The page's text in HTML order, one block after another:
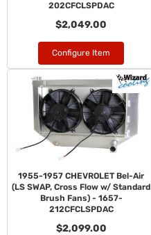
202CFCLSPDAC
$2,049.00
Configure Item
1955-1957 CHEVROLET Bel-Air
(LS SWAP, Cross Flow w/ Standard
Brush Fans) - 1657-
212CFCLSPDAC
$2,099.00